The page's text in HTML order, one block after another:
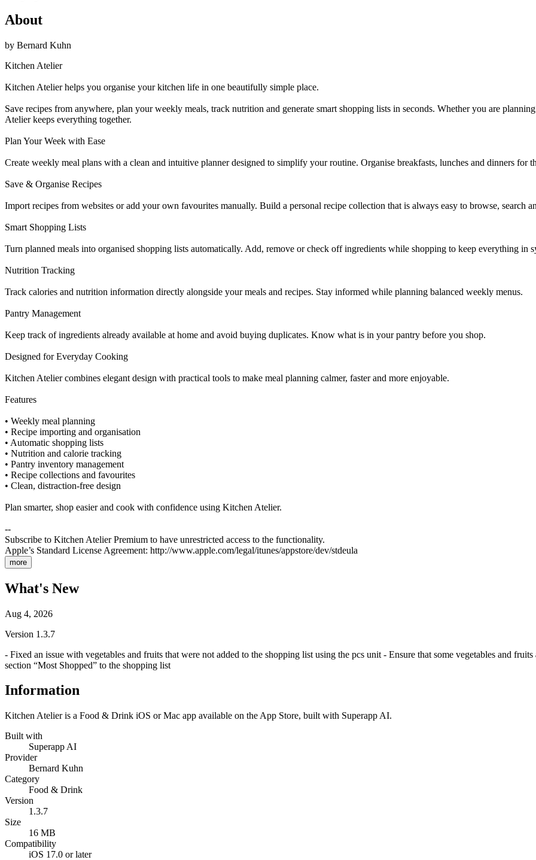
About
by Bernard Kuhn
Kitchen Atelier
Kitchen Atelier helps you organise your kitchen life in one beautifully simple place.
Save recipes from anywhere, plan your weekly meals, track nutrition and generate smart shopping lists in seconds. Whether you are
Atelier keeps everything together.
Plan Your Week with Ease
Create weekly meal plans with a clean and intuitive planner designed to simplify your routine. Organise breakfasts, lunches and dinners for
Save & Organise Recipes
Import recipes from websites or add your own favourites manually. Build a personal recipe collection that is always easy to browse, search
Smart Shopping Lists
Turn planned meals into organised shopping lists automatically. Add, remove or check off ingredients while shopping to keep everything in
Nutrition Tracking
Track calories and nutrition information directly alongside your meals and recipes. Stay informed while planning balanced weekly menus.
Pantry Management
Keep track of ingredients already available at home and avoid buying duplicates. Know what is in your pantry before you shop.
Designed for Everyday Cooking
Kitchen Atelier combines elegant design with practical tools to make meal planning calmer, faster and more enjoyable.
Features
• Weekly meal planning
• Recipe importing and organisation
• Automatic shopping lists
• Nutrition and calorie tracking
• Pantry inventory management
• Recipe collections and favourites
• Clean, distraction-free design
Plan smarter, shop easier and cook with confidence using Kitchen Atelier.
--
Subscribe to Kitchen Atelier Premium to have unrestricted access to the functionality.
Apple’s Standard License Agreement: http://www.apple.com/legal/itunes/appstore/dev/stdeula
more
What's New
Aug 4, 2026
Version 1.3.7
- Fixed an issue with vegetables and fruits that were not added to the shopping list using the pcs unit - Ensure that some vegetables and
section “Most Shopped” to the shopping list
Information
Kitchen Atelier is a Food & Drink iOS or Mac app available on the App Store, built with Superapp AI.
Built with
Superapp AI
Provider
Bernard Kuhn
Category
Food & Drink
Version
1.3.7
Size
16 MB
Compatibility
iOS 17.0 or later